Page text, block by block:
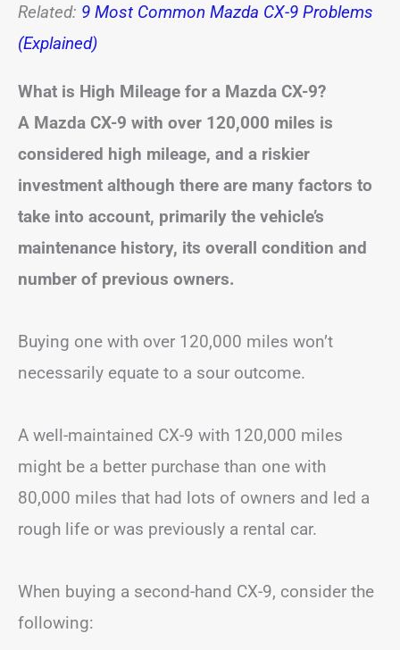
Related: 9 Most Common Mazda CX-9 Problems
(Explained)
What is High Mileage for a Mazda CX-9?
A Mazda CX-9 with over 120,000 miles is
considered high mileage, and a riskier
investment although there are many factors to
take into account, primarily the vehicle’s
maintenance history, its overall condition and
number of previous owners.
Buying one with over 120,000 miles won’t
necessarily equate to a sour outcome.
A well-maintained CX-9 with 120,000 miles
might be a better purchase than one with
80,000 miles that had lots of owners and led a
rough life or was previously a rental car.
When buying a second-hand CX-9, consider the
following: